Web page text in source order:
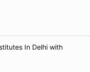
In Delhi with